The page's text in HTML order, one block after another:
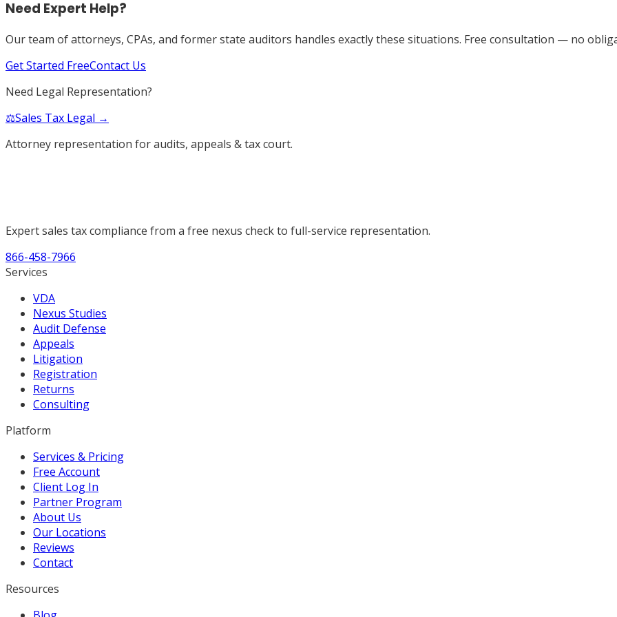
Need Expert Help?
Our team of attorneys, CPAs, and former state auditors handles exactly these situations. Free consultation — no
Get Started FreeContact Us
Need Legal Representation?
⚖️Sales Tax Legal →
Attorney representation for audits, appeals & tax court.
Expert sales tax compliance from a free nexus check to full-service representation.
866-458-7966
Services
VDA
Nexus Studies
Audit Defense
Appeals
Litigation
Registration
Returns
Consulting
Platform
Services & Pricing
Free Account
Client Log In
Partner Program
About Us
Our Locations
Reviews
Contact
Resources